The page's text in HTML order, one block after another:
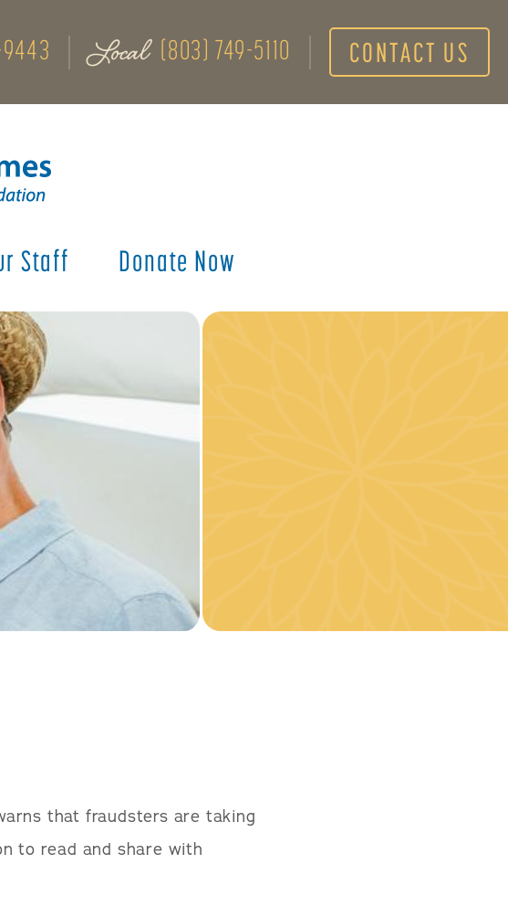
Local (803) 749-5110 CONTACT US
Staff Donate Now
that fraudsters are taking
to read and share with